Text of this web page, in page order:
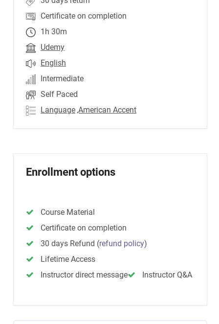
Certificate on completion
1h 30m
Udemy
English
Intermediate
Self Paced
Language ,American Accent
Enrollment options
Course Material
Certificate on completion
30 days Refund (refund policy)
Lifetime Access
Instructor direct message
Instructor Q&A